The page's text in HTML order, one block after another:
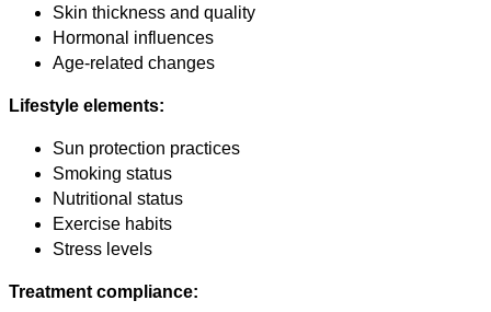
Skin thickness and quality
Hormonal influences
Age-related changes
Lifestyle elements:
Sun protection practices
Smoking status
Nutritional status
Exercise habits
Stress levels
Treatment compliance: